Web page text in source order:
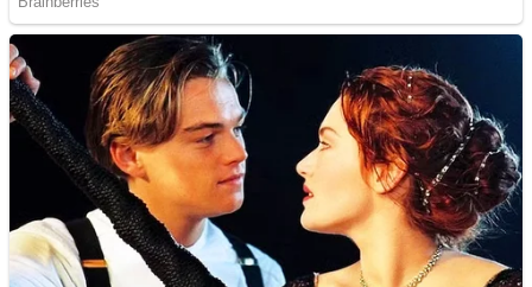
Color Maze Puzzle – Fun & Run 3D Game
High Run Heels Run Rush 3D 2022
Dots II